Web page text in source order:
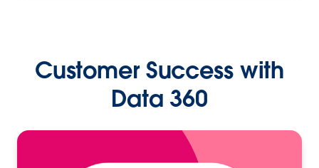
Customer Success with
Data 360